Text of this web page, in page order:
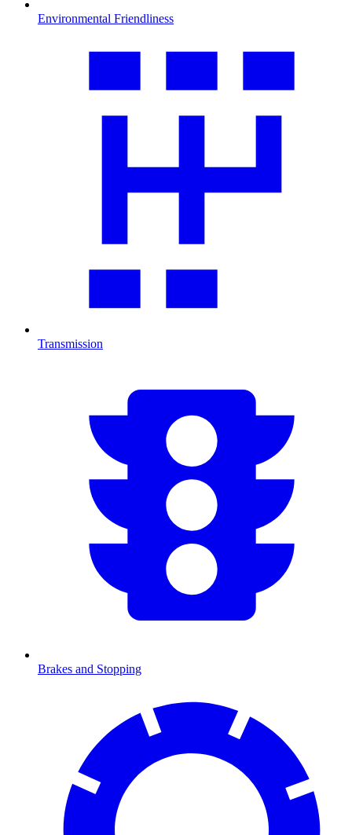
Environmental Friendliness
Transmission
Brakes and Stopping